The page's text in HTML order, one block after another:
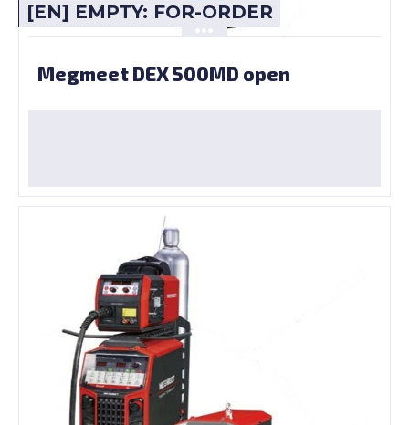
[EN] EMPTY: FOR-ORDER
Megmeet DEX 500MD open